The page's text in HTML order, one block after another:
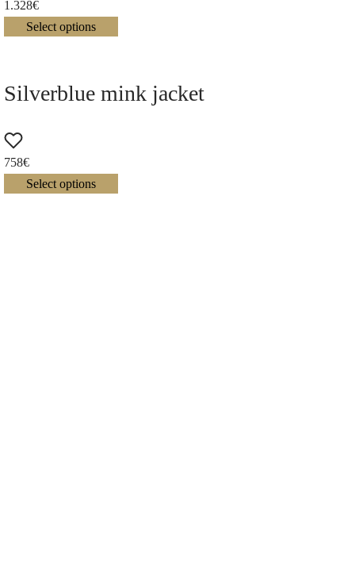
1.328€
Select options
Silverblue mink jacket
758€
Select options